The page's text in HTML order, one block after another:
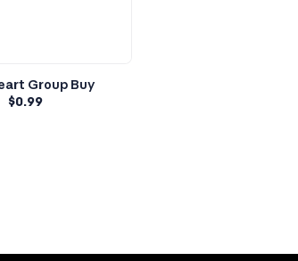
Group Buy
$0.99